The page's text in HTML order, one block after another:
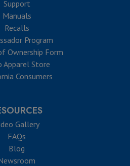
Support
Manuals
Recalls
Program
Ownership Form
Apparel Store
Consumers
Gallery
FAQs
Blog